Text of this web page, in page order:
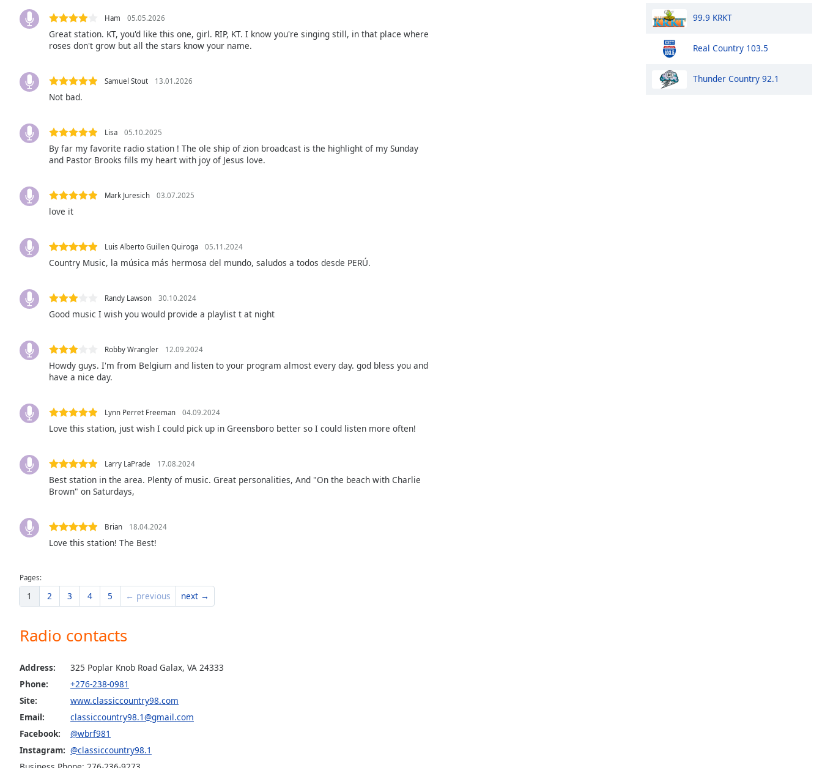
descriptions
off
selected
Captions
captions
opens
captions
settings
dialog
off,
selected
Picture-
Fullscreen
modal
window.
dialog
window.
cancel
window.
Opacity
Opacity
Caption
Area
Background
Ham 05.05.2026
Great station. KT, you'd like this one, girl. RIP, KT. I know you're singing still, in that place where
roses don't grow but all the stars know your name.
Samuel Stout 13.01.2026
Not bad.
Lisa 05.10.2025
By far my favorite radio station ! The ole ship of zion broadcast is the highlight of my Sunday
and Pastor Brooks fills my heart with joy of Jesus love.
Mark Juresich 03.07.2025
love it
Luis Alberto Guillen Quiroga 05.11.2024
Country Music, la música más hermosa del mundo, saludos a todos desde PERÚ.
Randy Lawson 30.10.2024
Good music I wish you would provide a playlist t at night
Robby Wrangler 12.09.2024
Howdy guys. I'm from Belgium and listen to your program almost every day. god bless you and
have a nice day.
Lynn Perret Freeman 04.09.2024
Love this station, just wish I could pick up in Greensboro better so I could listen more often!
Larry LaPrade 17.08.2024
Best station in the area. Plenty of music. Great personalities, And "On the beach with Charlie
Brown" on Saturdays,
Brian 18.04.2024
Love this station! The Best!
Pages:
1 2 3 4 5 ← previous next →
Radio contacts
Address:
325 Poplar Knob Road Galax, VA 24333
Phone:
+276-238-0981
Site:
www.classiccountry98.com
Email:
classiccountry98.1@gmail.com
Facebook:
@wbrf981
Instagram: @classiccountry98.1
99.9 KRKT
Real Country 103.5
Thunder Country 92.1